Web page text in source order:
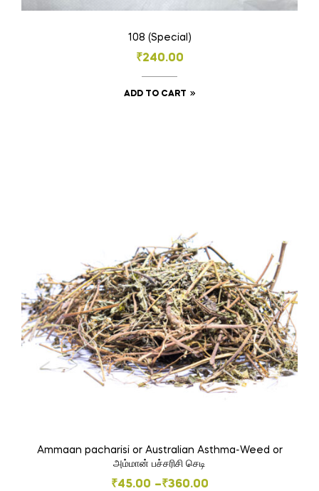
108 (Special)
₹240.00
ADD TO CART
Ammaan pacharisi or Australian Asthma-Weed or
அம்மான் பச்சரிசி செடி
₹45.00 –₹360.00
Price